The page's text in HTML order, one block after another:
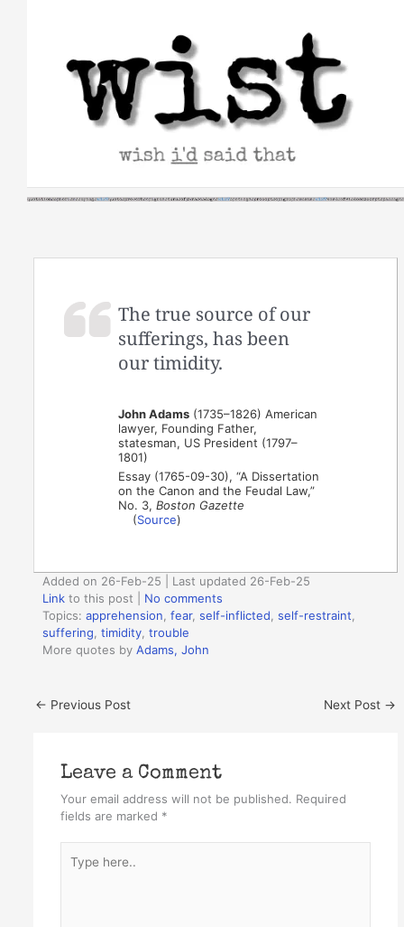
The true source of our
sufferings, has been
our timidity.
John Adams (1735–1826) American
lawyer, Founding Father,
statesman, US President (1797–
1801)
Essay (1765-09-30), “A Dissertation
on the Canon and the Feudal Law,”
No. 3,Boston Gazette
(Source)
Added on 26-Feb-25 | Last updated 26-Feb-25
Link to this post
No comments
Topics:apprehension ,fear,self-inflicted ,self-restraint
suffering ,timidity ,trouble
More quotes byAdams, John
← Previous Post Next Post →
Leave a Comment
Your email address will not be published. Required
fields are marked *
here..